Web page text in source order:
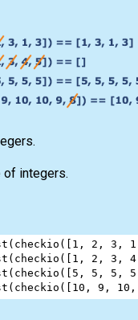
of integers.
( checkio ([ 1 , 2 , 3 , 1
( checkio ([ 1 , 2 , 3 , 4
( checkio ([ 5 , 5 , 5 , 5
( checkio ([ 10 , 9 , 10 ,